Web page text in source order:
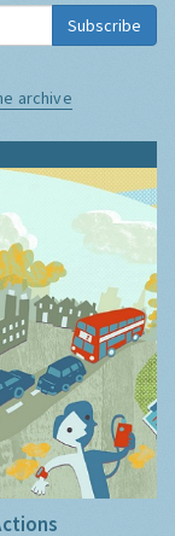
Subscribe
archive